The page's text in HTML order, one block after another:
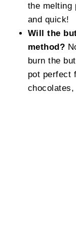
the melting
and quick!
Will the
method?
burn the
pot perfect
chocolates,